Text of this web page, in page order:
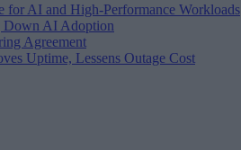
for AI and High-Performance Workloads
Down AI Adoption
Agreement
Uptime, Lessens Outage Cost